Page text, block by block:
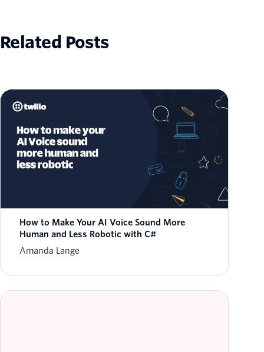
Related Posts
How to Make Your AI Voice Sound More
Human and Less Robotic with C#
Amanda Lange